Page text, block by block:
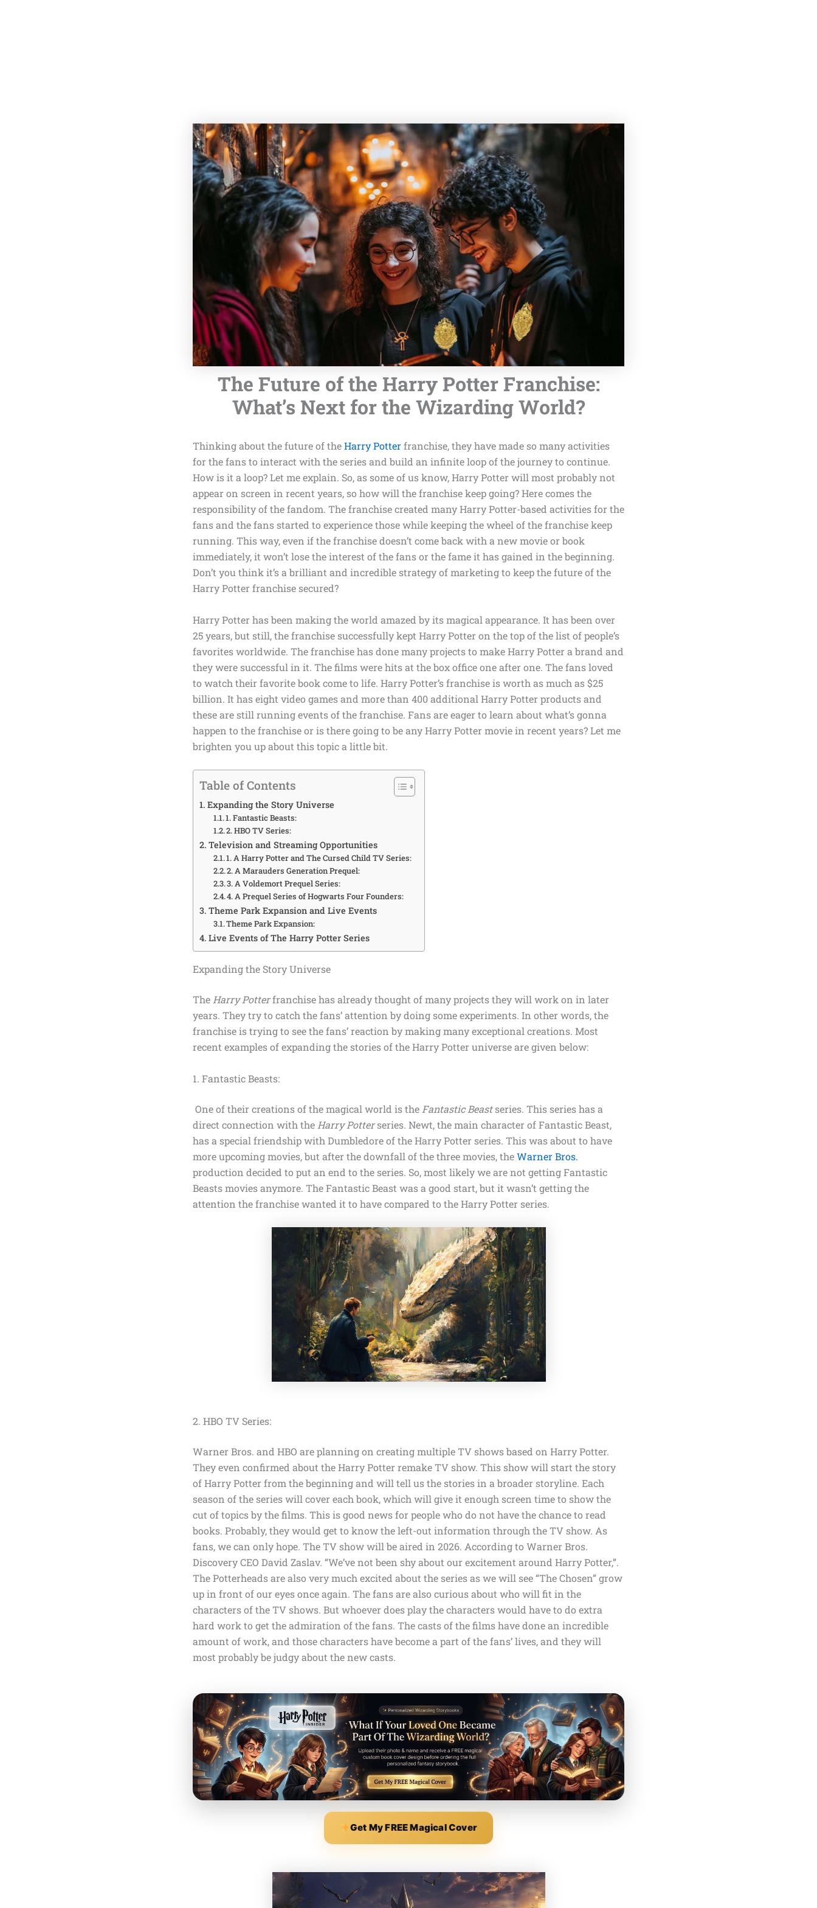
The Future of the Harry Potter Franchise:
What’s Next for the Wizarding World?
Thinking about the future of theHarry Potterfranchise, they have made so many activities
for the fans to interact with the series and build an infinite loop of the journey to continue.
How is it a loop? Let me explain. So, as some of us know, Harry Potter will most probably not
appear on screen in recent years, so how will the franchise keep going? Here comes the
responsibility of the fandom. The franchise created many Harry Potter-based activities for the
fans and the fans started to experience those while keeping the wheel of the franchise keep
running. This way, even if the franchise doesn’t come back with a new movie or book
immediately, it won’t lose the interest of the fans or the fame it has gained in the beginning.
Don’t you think it’s a brilliant and incredible strategy of marketing to keep the future of the
Harry Potter franchise secured?
Harry Potter has been making the world amazed by its magical appearance. It has been over
25 years, but still, the franchise successfully kept Harry Potter on the top of the list of people’s
favorites worldwide. The franchise has done many projects to make Harry Potter a brand and
they were successful in it. The films were hits at the box office one after one. The fans loved
to watch their favorite book come to life. Harry Potter’s franchise is worth as much as$25
billion. It haseight video games and more than 400 additional Harry Potter productsand
these are still running events of the franchise. Fans are eager to learn about what’s gonna
happen to the franchise or is there going to be any Harry Potter movie in recent years? Let me
brighten you up about this topic a little bit.
Table of Contents
Expanding the Story Universe
1. Fantastic Beasts:
2. HBO TV Series:
Television and Streaming Opportunities
1. A Harry Potter and The Cursed Child TV Series:
2. A Marauders Generation Prequel:
3. A Voldemort Prequel Series:
4. A Prequel Series of Hogwarts Four Founders:
Theme Park Expansion and Live Events
Theme Park Expansion:
Live Events of The Harry Potter Series
Expanding the Story Universe
The Harry Potterfranchise has already thought of many projects they will work on in later
years. They try to catch the fans’ attention by doing some experiments. In other words, the
franchise is trying to see the fans’ reaction by making many exceptional creations. Most
recent examples of expanding the stories of the Harry Potter universe are given below:
1. Fantastic Beasts:
One of their creations of the magical world is the Fantastic Beastseries. This series has a
direct connection with the Harry Potterseries. Newt, the main character of Fantastic Beast,
has a special friendship with Dumbledore of the Harry Potter series. This was about to have
more upcoming movies, but after the downfall of the three movies, theWarner Bros.
production decided to put an end to the series. So, most likely we are not getting Fantastic
Beasts movies anymore. The Fantastic Beast was a good start, but it wasn’t getting the
attention the franchise wanted it to have compared to the Harry Potter series.
2. HBO TV Series:
Warner Bros. and HBO are planning on creating multiple TV shows based on Harry Potter.
They even confirmed about the Harry Potter remake TV show. This show will start the story
of Harry Potter from the beginning and will tell us the stories in a broader storyline. Each
season of the series will cover each book, which will give it enough screen time to show the
cut of topics by the films. This is good news for people who do not have the chance to read
books. Probably, they would get to know the left-out information through the TV show. As
fans, we can only hope. The TV show will be aired in 2026. According to Warner Bros.
Discovery CEO David Zaslav. “We’ve not been shy about our excitement around Harry Potter,”.
The Potterheads are also very much excited about the series as we will see “The Chosen” grow
up in front of our eyes once again. The fans are also curious about who will fit in the
characters of the TV shows. But whoever does play the characters would have to do extra
hard work to get the admiration of the fans. The casts of the films have done an incredible
amount of work, and those characters have become a part of the fans’ lives, and they will
most probably be judgy about the new casts.
Get My FREE Magical Cover